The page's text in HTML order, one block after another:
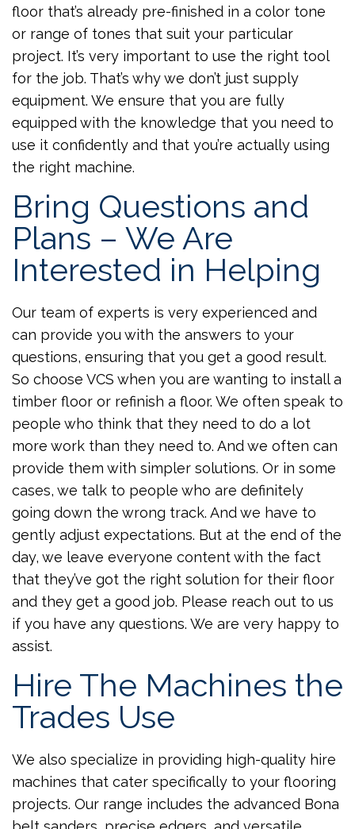
floor that’s already pre-finished in a color tone
or range of tones that suit your particular
project. It’s very important to use the right tool
for the job. That’s why we don’t just supply
equipment. We ensure that you are fully
equipped with the knowledge that you need to
use it confidently and that you’re actually using
the right machine.
Bring Questions and
Plans – We Are
Interested in Helping
Our team of experts is very experienced and
can provide you with the answers to your
questions, ensuring that you get a good result.
So choose VCS when you are wanting to install a
timber floor or refinish a floor. We often speak to
people who think that they need to do a lot
more work than they need to. And we often can
provide them with simpler solutions. Or in some
cases, we talk to people who are definitely
going down the wrong track. And we have to
gently adjust expectations. But at the end of the
day, we leave everyone content with the fact
that they’ve got the right solution for their floor
and they get a good job. Please reach out to us
if you have any questions. We are very happy to
assist.
Hire The Machines the
Trades Use
We also specialize in providing high-quality hire
machines that cater specifically to your flooring
projects. Our range includes the advanced Bona